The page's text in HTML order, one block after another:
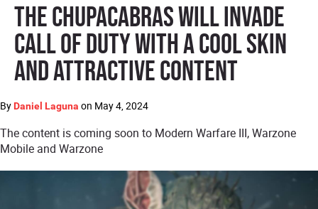
The Chupacabras will invade
Call of Duty with a cool skin
and attractive content
By Daniel Laguna on May 4, 2024
The content is coming soon to Modern Warfare III, Warzone
Mobile and Warzone